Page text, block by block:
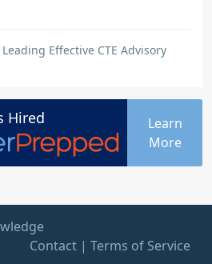
Effective CTE Advisory
Hired
Learn
More
Contact | Terms of Service